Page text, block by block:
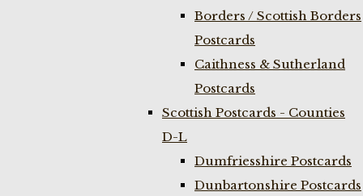
Borders / Scottish Borders
Postcards
Caithness & Sutherland
Postcards
Scottish Postcards - Counties
D-L
Dumfriesshire Postcards
Dunbartonshire Postcards